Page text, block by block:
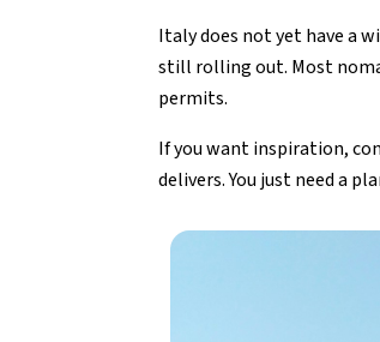
Italy does not yet have a
still rolling out. Most
permits.
If you want inspiration,
delivers. You just need a